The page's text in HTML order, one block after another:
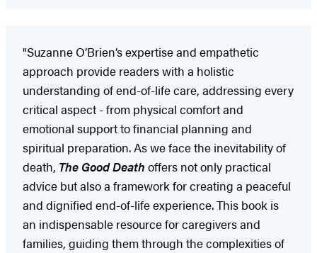
"Suzanne O’Brien’s expertise and empathetic
approach provide readers with a holistic
understanding of end-of-life care, addressing every
critical aspect - from physical comfort and
emotional support to financial planning and
spiritual preparation. As we face the inevitability of
death, The Good Death offers not only practical
advice but also a framework for creating a peaceful
and dignified end-of-life experience. This book is
an indispensable resource for caregivers and
families, guiding them through the complexities of